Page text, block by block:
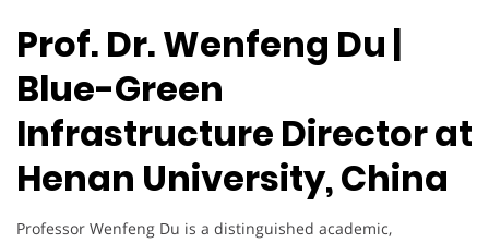
Prof. Dr. Wenfeng Du |
Blue-Green
Infrastructure Director at
Henan University, China
Professor Wenfeng Du is a distinguished academic,